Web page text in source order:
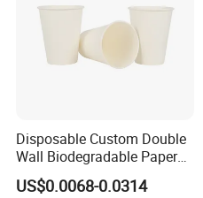
Disposable Custom Double
Wall Biodegradable Paper
Coffee, Party Tea Cup
US$0.0068-0.0314